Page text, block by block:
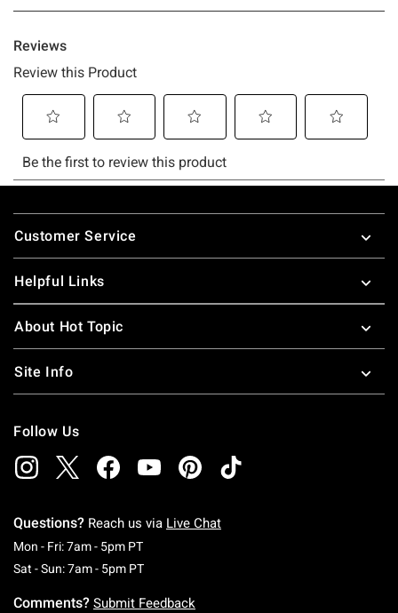
Footer
Customer Service
Helpful Links
About Hot Topic
Site Info
Follow Us
Questions? Reach us via Live Chat
Mon - Fri: 7am - 5pm PTMonday To Friday: 7 AM To 5 PM Pacific Time
Sat - Sun: 7am - 5pm PTSaturday To Sunday: 7 AM To 5 PM Pacific
Comments? Submit Feedback